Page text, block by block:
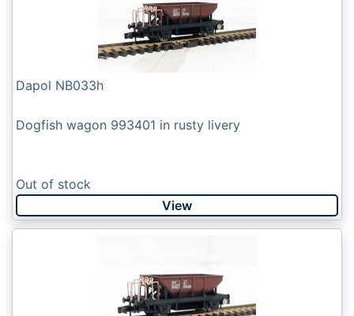
Dapol NB033h
Dogfish wagon 993401 in rusty livery
Out of stock
View